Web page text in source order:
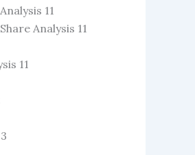
11
Analysis 11
11